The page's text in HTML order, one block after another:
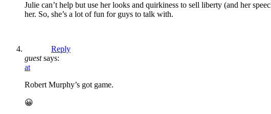
Julie can’t help but use her looks and quirkiness to sell liberty (and her
her. So, she’s a lot of fun for guys to talk with.
Reply
guest says:
at
Robert Murphy’s got game.
😀